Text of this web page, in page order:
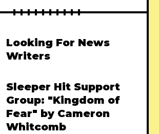
Looking For News
Writers
Sleeper Hit Support
Group: "Kingdom of
Fear" by Cameron
Whitcomb